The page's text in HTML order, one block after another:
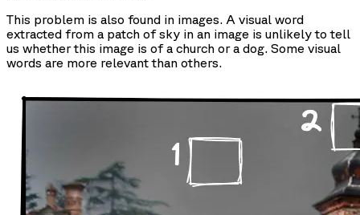
This problem is also found in images. A visual word
extracted from a patch of sky in an image is unlikely to tell
us whether this image is of a church or a dog. Some visual
words are more relevant than others.